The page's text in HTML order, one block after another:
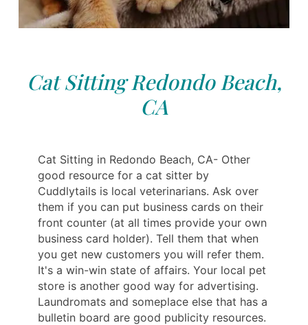
Cat Sitting Redondo Beach,
CA
Cat Sitting in Redondo Beach, CA- Other
good resource for a cat sitter by
Cuddlytails is local veterinarians. Ask over
them if you can put business cards on their
front counter (at all times provide your own
business card holder). Tell them that when
you get new customers you will refer them.
It's a win-win state of affairs. Your local pet
store is another good way for advertising.
Laundromats and someplace else that has a
bulletin board are good publicity resources.